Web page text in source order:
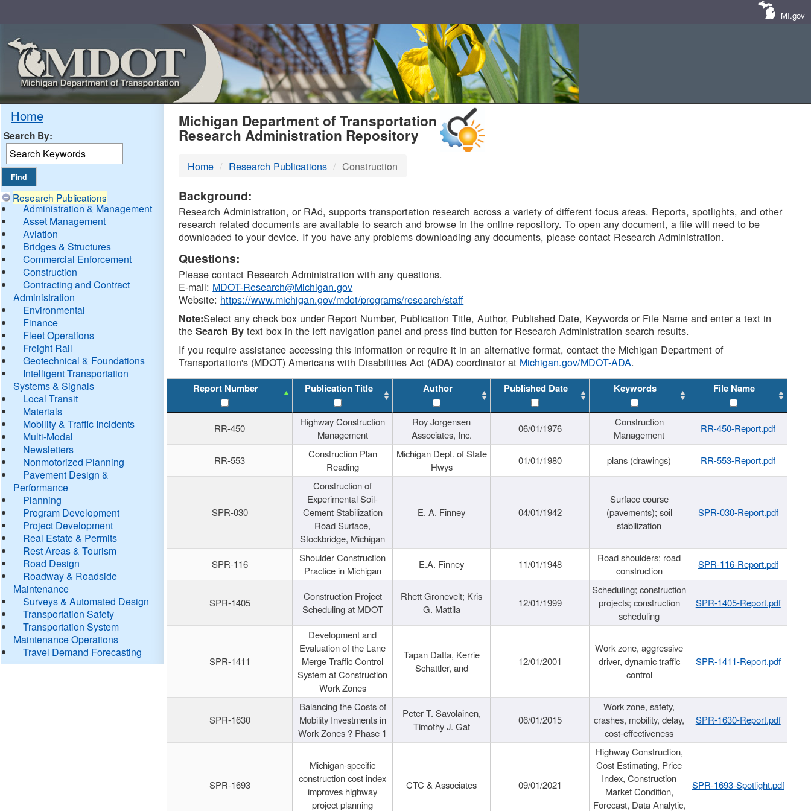
MI.gov
Home
Search By:
Research Publications
Administration & Management
Asset Management
Aviation
Bridges & Structures
Commercial Enforcement
Construction
Contracting and Contract
Administration
Environmental
Finance
Fleet Operations
Freight Rail
Geotechnical & Foundations
Intelligent Transportation
Systems & Signals
Local Transit
Materials
Mobility & Traffic Incidents
Multi-Modal
Newsletters
Nonmotorized Planning
Pavement Design &
Performance
Planning
Program Development
Project Development
Real Estate & Permits
Rest Areas & Tourism
Road Design
Roadway & Roadside
Maintenance
Surveys & Automated Design
Transportation Safety
Transportation System
Maintenance Operations
Travel Demand Forecasting
MDOT
DTMB
Michigan Department of Transportation
Research Administration Repository
Home Research Publications Construction
Background:
Research Administration, or RAd, supports transportation research across a variety of different focus areas. Reports, spotlights, and other
research related documents are available to search and browse in the online repository. To open any document, a file will need to be
downloaded to your device. If you have any problems downloading any documents, please contact Research Administration.
Questions:
Please contact Research Administration with any questions.
E-mail: MDOT-Research@Michigan.gov
Website: https://www.michigan.gov/mdot/programs/research/staff
Note:Select any check box under Report Number, Publication Title, Author, Published Date, Keywords or File Name and enter a text in
theSearch By text box in the left navigation panel and press find button for Research Administration search results.
If you require assistance accessing this information or require it in an alternative format, contact the Michigan Department of
Transportation's (MDOT) Americans with Disabilities Act (ADA) coordinator at Michigan.gov/MDOT-ADA.
Report Number Publication Title Author Published Date Keywords File Name
RR-450
Highway Construction
Management
Roy Jorgensen
Associates, Inc.
06/01/1976
Construction
Management
RR-450-Report.pdf
RR-553
Construction Plan
Reading
Michigan Dept. of State
Hwys
01/01/1980 plans (drawings) RR-553-Report.pdf
SPR-030
Construction of
Experimental Soil-
Cement Stabilization
Road Surface,
Stockbridge, Michigan
E. A. Finney 04/01/1942
Surface course
(pavements); soil
stabilization
SPR-030-Report.pdf
SPR-116
Shoulder Construction
Practice in Michigan
E.A. Finney 11/01/1948
Road shoulders; road
construction
SPR-116-Report.pdf
SPR-1405
Construction Project
Scheduling at MDOT
Rhett Gronevelt; Kris
G. Mattila
12/01/1999
Scheduling; construction
projects; construction
scheduling
SPR-1405-Report.pdf
SPR-1411
Development and
Evaluation of the Lane
Merge Traffic Control
System at Construction
Work Zones
Tapan Datta, Kerrie
Schattler, and
12/01/2001
Work zone, aggressive
driver, dynamic traffic
control
SPR-1411-Report.pdf
SPR-1630
Balancing the Costs of
Mobility Investments in
Work Zones ? Phase 1
Peter T. Savolainen,
Timothy J. Gat
06/01/2015
Work zone, safety,
crashes, mobility, delay,
cost-effectiveness
SPR-1630-Report.pdf
SPR-1693
Michigan-specific
construction cost index
improves highway
project planning
CTC & Associates 09/01/2021
Highway Construction,
Cost Estimating, Price
Index, Construction
Market Condition,
Forecast, Data Analytic,
SPR-1693-Spotlight.pdf